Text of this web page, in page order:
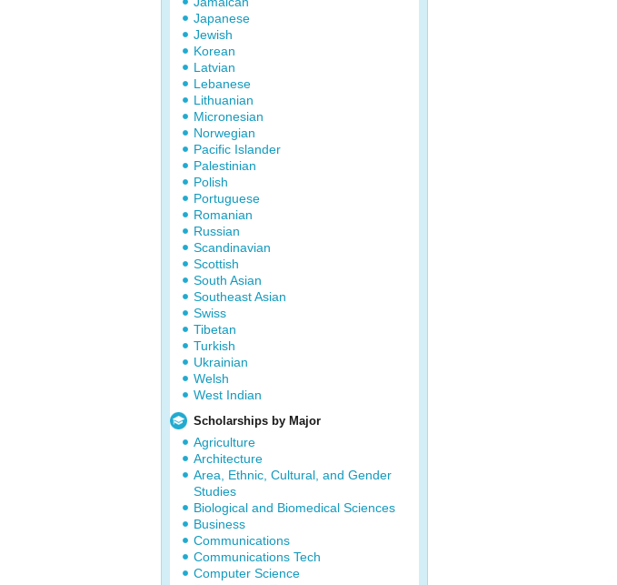
Japanese
Jewish
Korean
Latvian
Lebanese
Lithuanian
Micronesian
Norwegian
Pacific Islander
Palestinian
Polish
Portuguese
Romanian
Russian
Scandinavian
Scottish
South Asian
Southeast Asian
Swiss
Tibetan
Turkish
Ukrainian
Welsh
West Indian
Scholarships by Major
Agriculture
Architecture
Area, Ethnic, Cultural, and Gender
Studies
Biological and Biomedical Sciences
Business
Communications
Communications Tech
Computer Science